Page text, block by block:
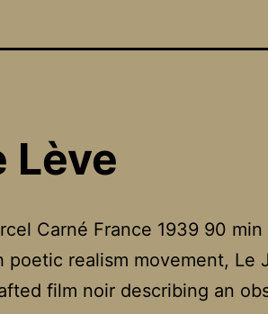
Lève
Carné France 1939 90 min
realism movement, Le
film noir describing an